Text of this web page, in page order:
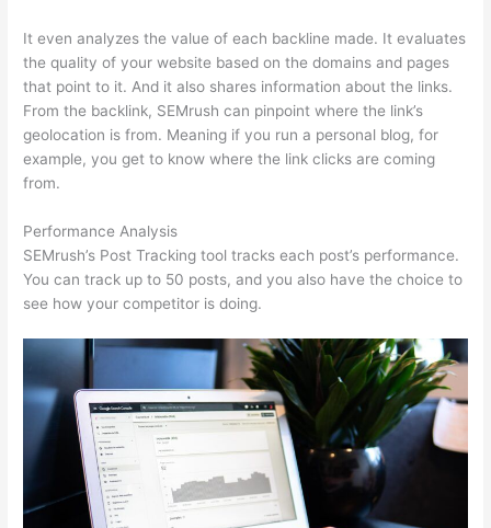
It even analyzes the value of each backline made. It evaluates
the quality of your website based on the domains and pages
that point to it. And it also shares information about the links.
From the backlink, SEMrush can pinpoint where the link’s
geolocation is from. Meaning if you run a personal blog, for
example, you get to know where the link clicks are coming
from.
Performance Analysis
SEMrush’s Post Tracking tool tracks each post’s performance.
You can track up to 50 posts, and you also have the choice to
see how your competitor is doing.